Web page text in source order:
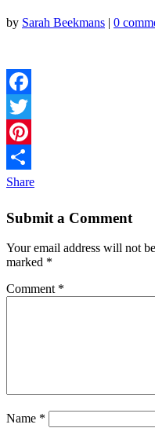
by Sarah Beekmans | 0
Facebook
Twitter
Pinterest
Share
Submit a Comment
Your email address will not
marked *
Comment *
Name *